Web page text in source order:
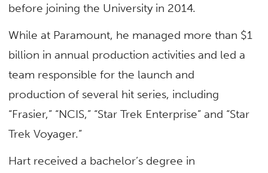
before joining the University in 2014.
While at Paramount, he managed more than $1
billion in annual production activities and led a
team responsible for the launch and
production of several hit series, including
“Frasier,” “NCIS,” “Star Trek Enterprise” and “Star
Trek Voyager.”
Hart received a bachelor’s degree in